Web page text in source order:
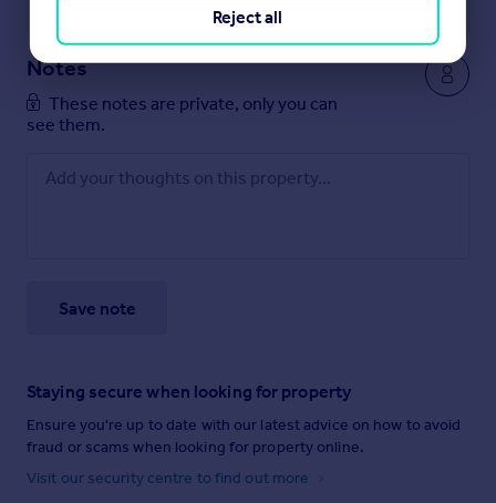
Notes
These notes are private, only you can
see them.
Save note
Staying secure when looking for property
Ensure you're up to date with our latest advice on how to avoid
fraud or scams when looking for property online.
Visit our security centre to find out more
Reject all